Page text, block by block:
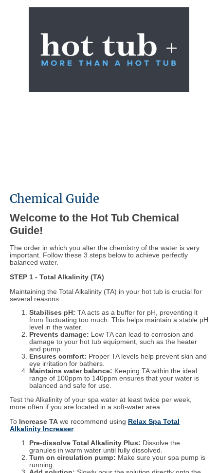
Chemical Guide
Welcome to the Hot Tub Chemical
Guide!
The order in which you alter the chemistry of the water is very
important. Follow these 3 steps below to achieve perfectly
balanced water.
STEP 1 - Total Alkalinity (TA)
Maintaining the Total Alkalinity (TA) in your hot tub is crucial for
several reasons:
Stabilises pH: TA acts as a buffer for pH, preventing it
from fluctuating too much. This helps maintain a stable pH
level in the water.
Prevents damage: Low TA can lead to corrosion and
damage to your hot tub equipment, such as the heater
and pump.
Ensures comfort: Proper TA levels help prevent skin and
eye irritation for bathers.
Maintains water balance: Keeping TA within the ideal
range of 100ppm to 140ppm ensures that your water is
balanced and safe for use.
Test the Alkalinity of your spa water at least twice per week,
more often if you are located in a soft-water area.
To Increase TA we recommend using Relax Spa Total
Alkalinity Increaser:
Pre-dissolve Total Alkalinity Plus: Dissolve the
granules in warm water until fully dissolved.
Turn on circulation pump: Make sure your spa pump is
running.